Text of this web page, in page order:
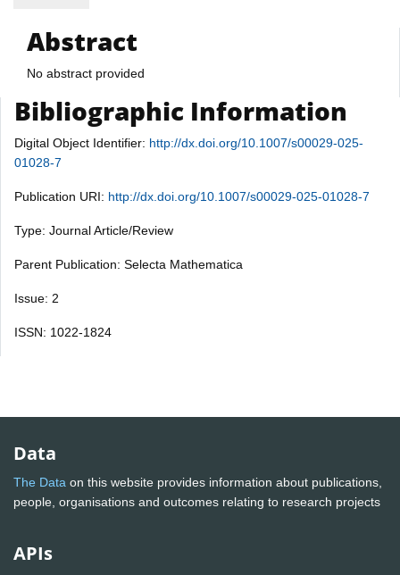
Abstract
No abstract provided
Bibliographic Information
Digital Object Identifier: http://dx.doi.org/10.1007/s00029-025-
01028-7
Publication URI: http://dx.doi.org/10.1007/s00029-025-01028-7
Type: Journal Article/Review
Parent Publication: Selecta Mathematica
Issue: 2
ISSN: 1022-1824
Data
The Data on this website provides information about publications,
people, organisations and outcomes relating to research projects
APIs